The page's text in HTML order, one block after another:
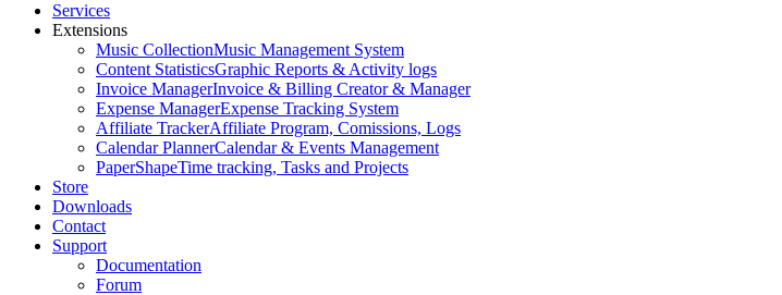
Services
Extensions
Music CollectionMusic Management System
Content StatisticsGraphic Reports & Activity logs
Invoice ManagerInvoice & Billing Creator & Manager
Expense ManagerExpense Tracking System
Affiliate TrackerAffiliate Program, Comissions, Logs
Calendar PlannerCalendar & Events Management
PaperShapeTime tracking, Tasks and Projects
Store
Downloads
Contact
Support
Documentation
Forum